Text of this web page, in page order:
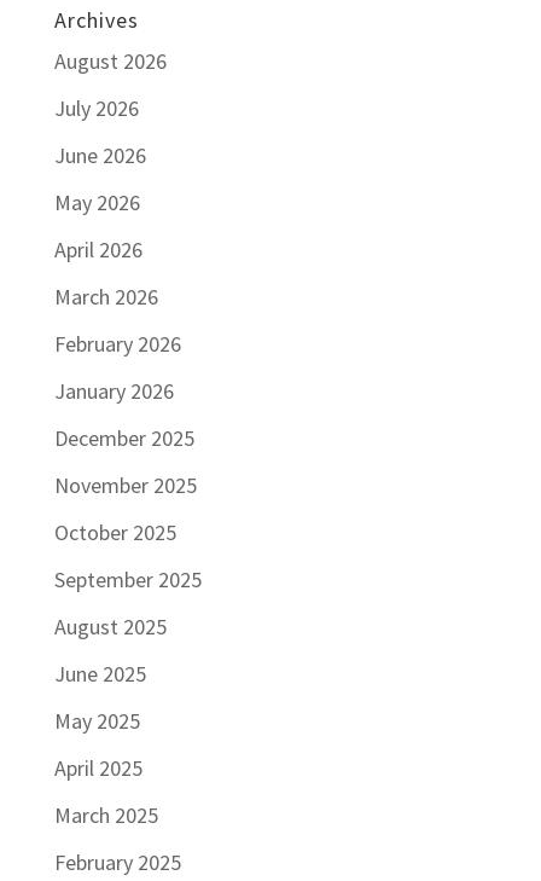
Archives
August 2026
July 2026
June 2026
May 2026
April 2026
March 2026
February 2026
January 2026
December 2025
November 2025
October 2025
September 2025
August 2025
June 2025
May 2025
April 2025
March 2025
February 2025